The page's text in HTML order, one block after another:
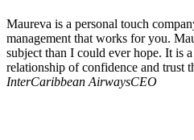
Maureva is a personal touch
management that works for you.
subject than I could ever hope. It is
relationship of confidence and trust
InterCaribbean AirwaysCEO